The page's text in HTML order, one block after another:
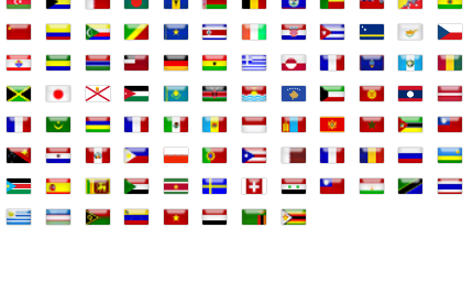
Azerbaijan
BahamasBahrainBangladesh
BarbadosBelarusBelgiumBelizeBeninBermudaBhutan
ChinaColombiaComorosCongo Republic
Congo, the Democratic Republic of
Costa Rica
Cote D'Ivoire
CroatiaCubaCuraçaoCyprus
Guiana
French Polynesia
GabonGambiaGeorgiaGermanyGhanaGreeceGreenlandGuadeloupe
Guam
JamaicaJapanJerseyJordanKazakhstan
KenyaKiribatiKosovoKuwaitKyrgyzstan
Laos
Islands
Martinique
Mauritania
MauritiusMayotteMexicoMoldovaMonacoMongoliaMontenegro
Morocco
Papua New Guinea
Paraguay
Peru Philippines
PolandPortugalPuerto Rico
QatarRéunionRomaniaRussian
Republic of
Korea
South Sudan
SpainSri LankaSudanSurinameSwedenSwitzerland
SyriaTaiwanTajikistanTanzania
States
UruguayUzbekistan
VanuatuVenezuela
VietnamYemenZambiaZimbabwe